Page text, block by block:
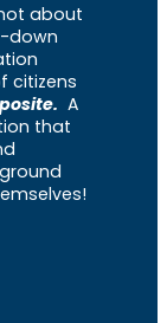
about
down
citizens
A
that